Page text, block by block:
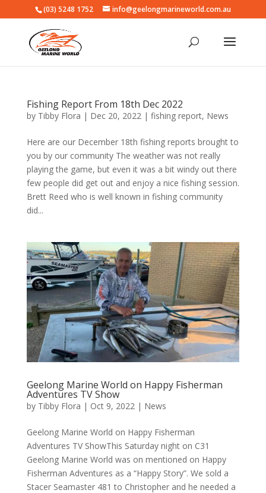
(03) 5248 1752 info@geelongmarineworld.com.au
Fishing Report From 18th Dec 2022
by Tibby Flora | Dec 20, 2022| fishing report, News
Here are our December 18th fishing reports brought to
you by our community The weather was not really
playing the game, but even it was a bit windy out there
few people did get out and enjoy a nice fishing session.
Brett Reed who is well known in fishing community
did...
Geelong Marine World on Happy Fisherman
Adventures TV Show
by Tibby Flora | Oct 9, 2022 | News
Geelong Marine World on Happy Fisherman
Adventures TV ShowThis Saturday night on C31
Geelong Marine World was on mentioned on Happy
Fisherman Adventures as a “Happy Story”. We sold a
Stacer Seamaster 481 to Christopher and he needed a